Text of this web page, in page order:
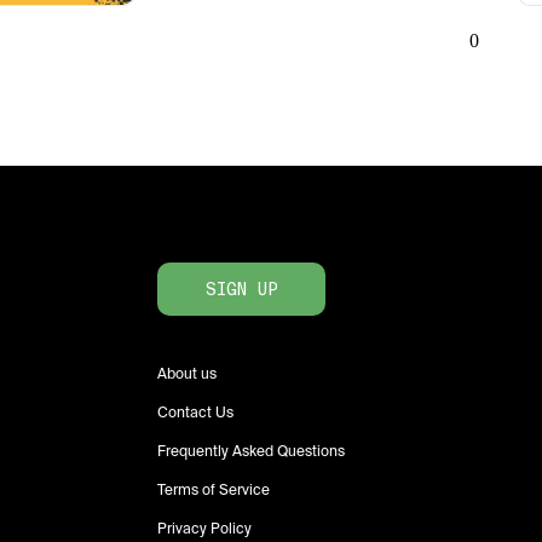
0
SIGN UP
About us
Contact Us
Frequently Asked Questions
Terms of Service
Privacy Policy